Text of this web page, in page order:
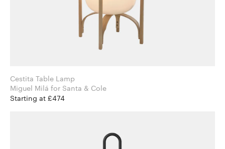
Cestita Table Lamp
Miguel Milá for Santa & Cole
Starting at £474